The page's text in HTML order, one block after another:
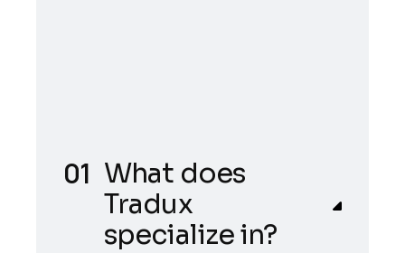
What does
Tradux
specialize in?